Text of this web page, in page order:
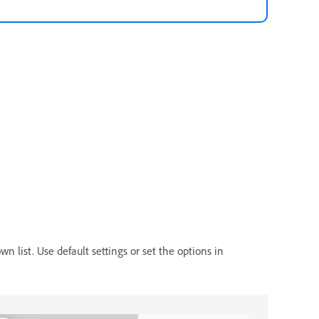
list. Use default settings or set the options in